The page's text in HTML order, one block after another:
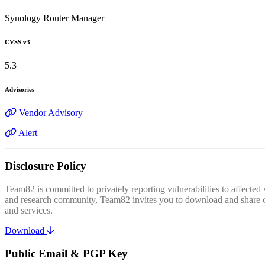
Synology Router Manager
CVSS v3
5.3
Advisories
Vendor Advisory
Alert
Disclosure Policy
Team82 is committed to privately reporting vulnerabilities to
and research community, Team82 invites you to download and
and services.
Download
Public Email & PGP Key